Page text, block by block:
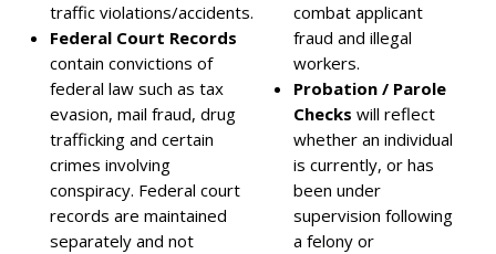
traffic violations/accidents.
Federal Court Records
contain convictions of
federal law such as tax
evasion, mail fraud, drug
trafficking and certain
crimes involving
conspiracy. Federal court
records are maintained
separately and not
combat applicant
fraud and illegal
workers.
Probation / Parole
Checks will reflect
whether an individual
is currently, or has
been under
supervision following
a felony or